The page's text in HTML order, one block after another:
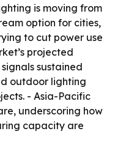
is moving from
option for cities,
to cut power use
projected
sustained
outdoor lighting
- Asia-Pacific
underscoring how
capacity are